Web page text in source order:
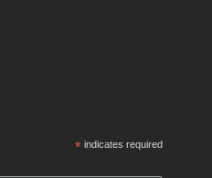
*indicates required